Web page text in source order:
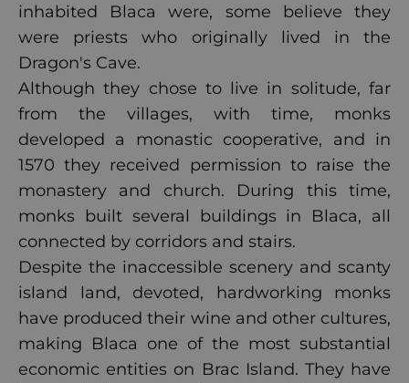
inhabited Blaca were, some believe they
were priests who originally lived in the
Dragon's Cave.
Although they chose to live in solitude, far
from the villages, with time, monks
developed a monastic cooperative, and in
1570 they received permission to raise the
monastery and church. During this time,
monks built several buildings in Blaca, all
connected by corridors and stairs.
Despite the inaccessible scenery and scanty
island land, devoted, hardworking monks
have produced their wine and other cultures,
making Blaca one of the most substantial
economic entities on Brac Island. They have